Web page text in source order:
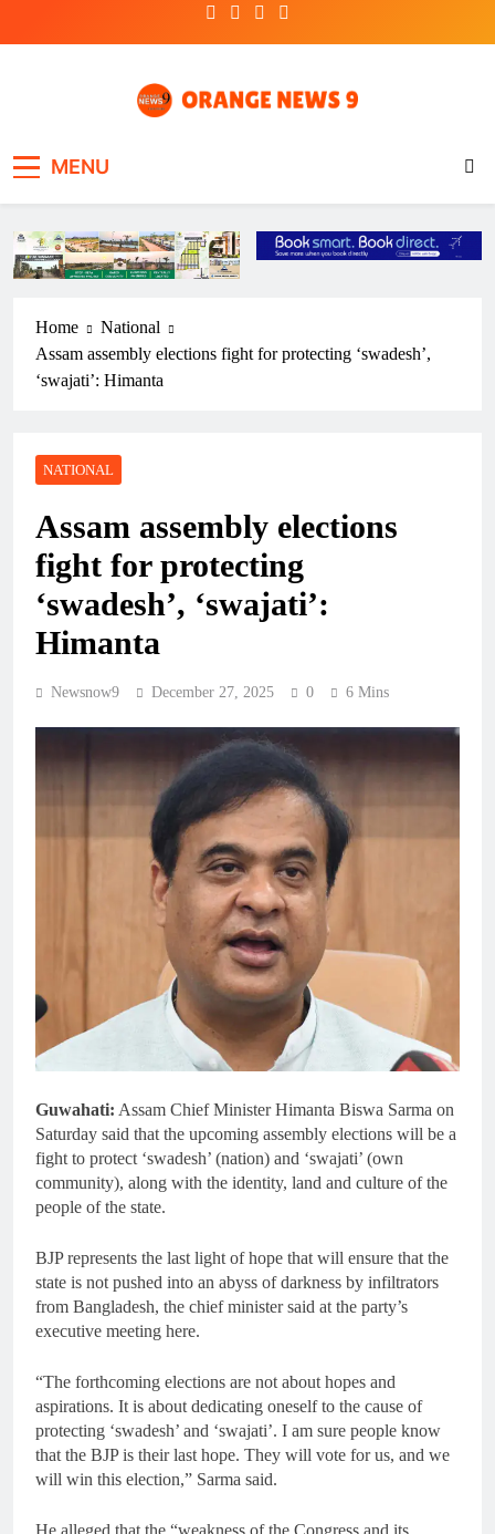
MENU
Home
National
Assam assembly elections fight for protecting ‘swadesh’,
‘swajati’: Himanta
NATIONAL
Assam assembly elections
fight for protecting
‘swadesh’, ‘swajati’:
Himanta
Newsnow9 December 27, 2025 0 6 Mins
Guwahati: Assam Chief Minister Himanta Biswa Sarma on
Saturday said that the upcoming assembly elections will be a
fight to protect ‘swadesh’ (nation) and ‘swajati’ (own
community), along with the identity, land and culture of the
people of the state.
BJP represents the last light of hope that will ensure that the
state is not pushed into an abyss of darkness by infiltrators
from Bangladesh, the chief minister said at the party’s
executive meeting here.
“The forthcoming elections are not about hopes and
aspirations. It is about dedicating oneself to the cause of
protecting ‘swadesh’ and ‘swajati’. I am sure people know
that the BJP is their last hope. They will vote for us, and we
will win this election,” Sarma said.
He alleged that the “weakness of the Congress and its